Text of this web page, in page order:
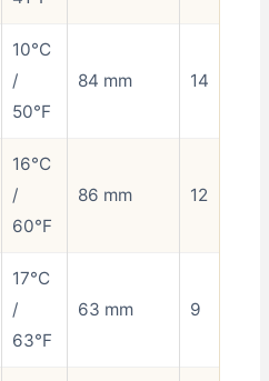
10°C
/
50°F
84 mm 14
16°C
/
60°F
86 mm 12
17°C
/
63°F
63 mm 9